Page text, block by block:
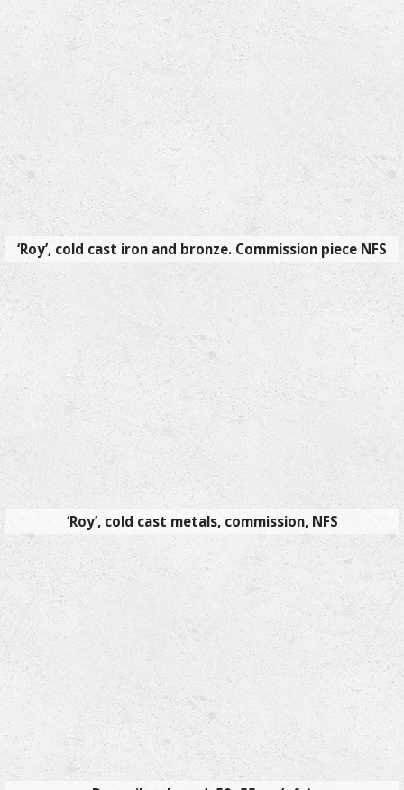
‘Roy’, cold cast iron and bronze. Commission piece NFS
‘Roy’, cold cast metals, commission, NFS